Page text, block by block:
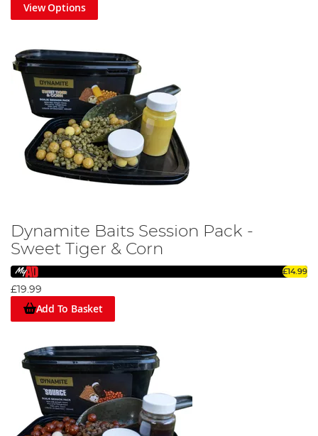
View Options
Dynamite Baits Session Pack -
Sweet Tiger & Corn
£14.99
£19.99
Add To Basket